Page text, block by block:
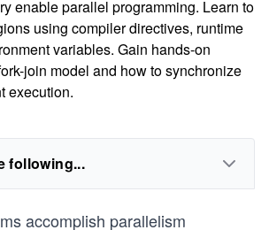
enable parallel programming. Learn to
using compiler directives, runtime
variables. Gain hands-on
join model and how to synchronize
execution.
following...
accomplish parallelism